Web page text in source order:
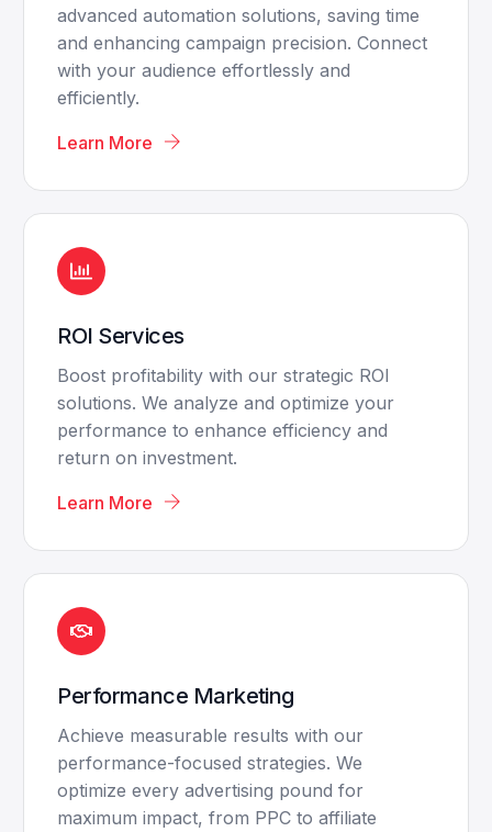
advanced automation solutions, saving time
and enhancing campaign precision. Connect
with your audience effortlessly and
efficiently.
Learn More
ROI Services
Boost profitability with our strategic ROI
solutions. We analyze and optimize your
performance to enhance efficiency and
return on investment.
Learn More
Performance Marketing
Achieve measurable results with our
performance-focused strategies. We
optimize every advertising pound for
maximum impact, from PPC to affiliate